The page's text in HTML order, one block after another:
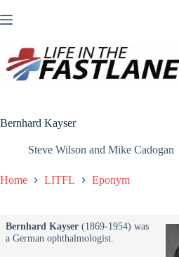
to
Bernhard Kayser
Steve Wilson and Mike Cadogan
Home LITFL Eponym
Bernhard Kayser(1869-1954) was
a German ophthalmologist.